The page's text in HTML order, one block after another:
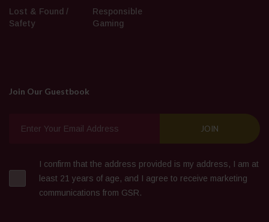
Lost & Found /
Safety
Responsible
Gaming
Join Our Guestbook
I confirm that the address provided is my address, I am at
least 21 years of age, and I agree to receive marketing
communications from GSR.